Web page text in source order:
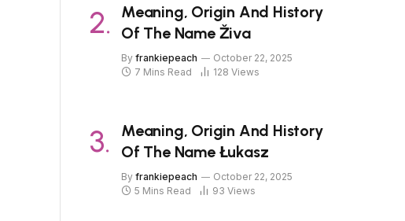
Meaning, Origin And History
Of The Name Živa
By frankiepeach
October 22, 2025
7 Mins Read
128 Views
Meaning, Origin And History
Of The Name Łukasz
By frankiepeach
October 22, 2025
5 Mins Read
93 Views